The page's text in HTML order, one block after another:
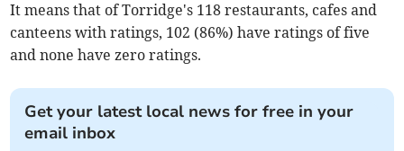
It means that of Torridge's 118 restaurants, cafes and
canteens with ratings, 102 (86%) have ratings of five
and none have zero ratings.
Get your latest local news for free in your
email inbox